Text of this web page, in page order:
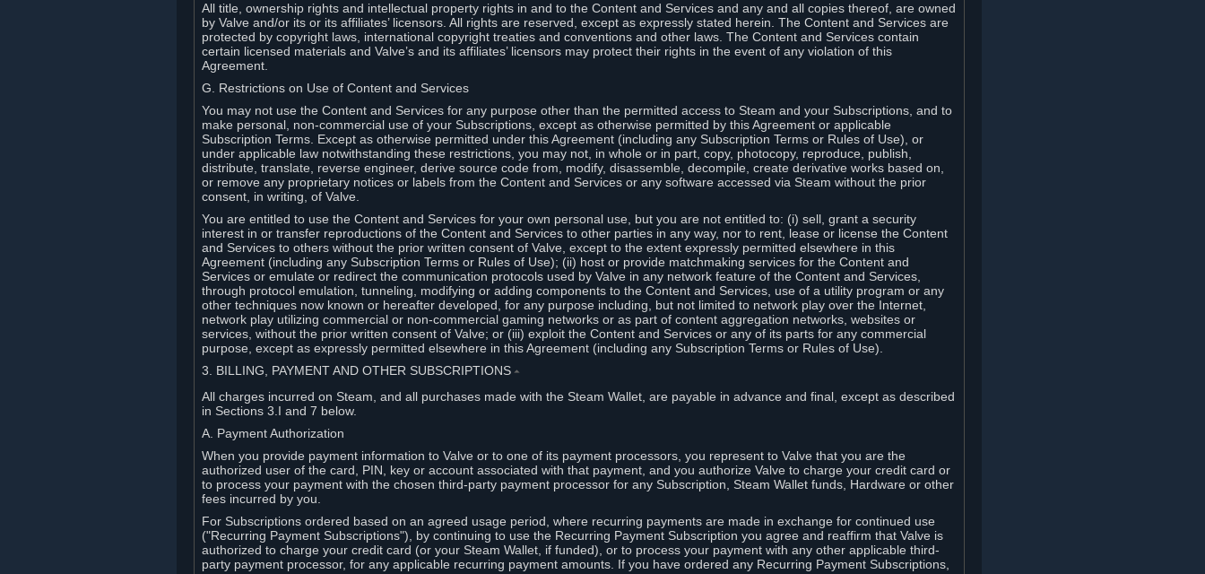
All title, ownership rights and intellectual property rights in and to the Content and Services and any and all copies thereof, are owned
by Valve and/or its or its affiliates’ licensors. All rights are reserved, except as expressly stated herein. The Content and Services are
protected by copyright laws, international copyright treaties and conventions and other laws. The Content and Services contain
certain licensed materials and Valve’s and its affiliates’ licensors may protect their rights in the event of any violation of this
Agreement.
G. Restrictions on Use of Content and Services
You may not use the Content and Services for any purpose other than the permitted access to Steam and your Subscriptions, and to
make personal, non-commercial use of your Subscriptions, except as otherwise permitted by this Agreement or applicable
Subscription Terms. Except as otherwise permitted under this Agreement (including any Subscription Terms or Rules of Use), or
under applicable law notwithstanding these restrictions, you may not, in whole or in part, copy, photocopy, reproduce, publish,
distribute, translate, reverse engineer, derive source code from, modify, disassemble, decompile, create derivative works based on,
or remove any proprietary notices or labels from the Content and Services or any software accessed via Steam without the prior
consent, in writing, of Valve.
You are entitled to use the Content and Services for your own personal use, but you are not entitled to: (i) sell, grant a security
interest in or transfer reproductions of the Content and Services to other parties in any way, nor to rent, lease or license the Content
and Services to others without the prior written consent of Valve, except to the extent expressly permitted elsewhere in this
Agreement (including any Subscription Terms or Rules of Use); (ii) host or provide matchmaking services for the Content and
Services or emulate or redirect the communication protocols used by Valve in any network feature of the Content and Services,
through protocol emulation, tunneling, modifying or adding components to the Content and Services, use of a utility program or any
other techniques now known or hereafter developed, for any purpose including, but not limited to network play over the Internet,
network play utilizing commercial or non-commercial gaming networks or as part of content aggregation networks, websites or
services, without the prior written consent of Valve; or (iii) exploit the Content and Services or any of its parts for any commercial
purpose, except as expressly permitted elsewhere in this Agreement (including any Subscription Terms or Rules of Use).
3. BILLING, PAYMENT AND OTHER SUBSCRIPTIONS ⏶
All charges incurred on Steam, and all purchases made with the Steam Wallet, are payable in advance and final, except as described
in Sections 3.I and 7 below.
A. Payment Authorization
When you provide payment information to Valve or to one of its payment processors, you represent to Valve that you are the
authorized user of the card, PIN, key or account associated with that payment, and you authorize Valve to charge your credit card or
to process your payment with the chosen third-party payment processor for any Subscription, Steam Wallet funds, Hardware or other
fees incurred by you.
For Subscriptions ordered based on an agreed usage period, where recurring payments are made in exchange for continued use
("Recurring Payment Subscriptions"), by continuing to use the Recurring Payment Subscription you agree and reaffirm that Valve is
authorized to charge your credit card (or your Steam Wallet, if funded), or to process your payment with any other applicable third-
party payment processor, for any applicable recurring payment amounts. If you have ordered any Recurring Payment Subscriptions,